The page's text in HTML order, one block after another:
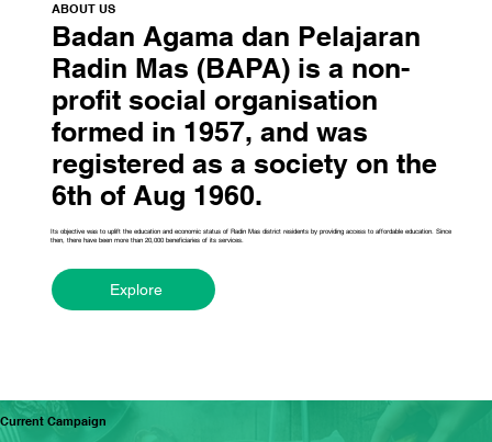
ABOUT US
Badan Agama dan Pelajaran
Radin Mas (BAPA) is a non-
profit social organisation
formed in 1957, and was
registered as a society on the
6th of Aug 1960.
Its objective was to uplift the education and economic status of Radin Mas district residents by providing access to affordable education. Since
then, there have been more than 20,000 beneficiaries of its services.
Explore
Current Campaign